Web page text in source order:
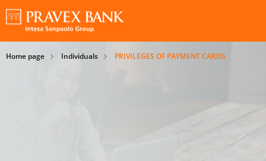
Home page Individuals PRIVILEGES OF PAYMENT CARDS